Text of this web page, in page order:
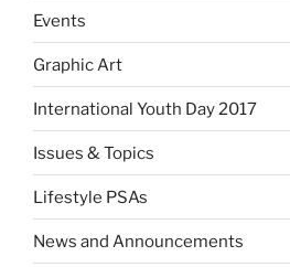
Events
Graphic Art
International Youth Day 2017
Issues & Topics
Lifestyle PSAs
News and Announcements